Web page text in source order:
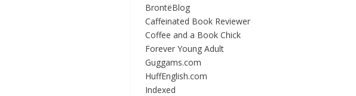
BrontëBlog
Caffeinated Book Reviewer
Coffee and a Book Chick
Forever Young Adult
Guggams.com
HuffEnglish.com
Indexed